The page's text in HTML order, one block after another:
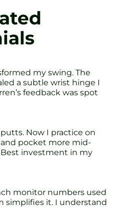
my swing. The
a subtle wrist hinge I
feedback was spot
Now I practice on
pocket more mid-
investment in my
monitor numbers used
simplifies it. I understand